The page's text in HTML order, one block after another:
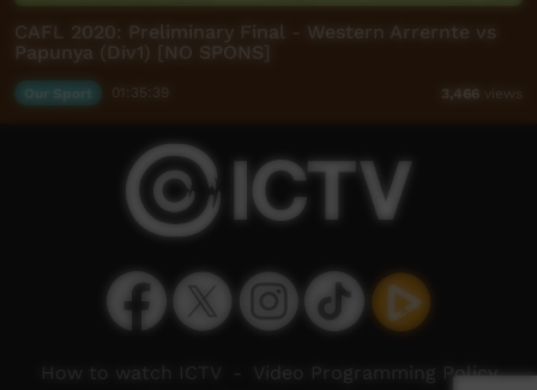
CAFL 2020: Preliminary Final - Western Arrernte vs
Papunya (Div1) [NO SPONS]
3,466 views
How to watch ICTV Video Programming Policy